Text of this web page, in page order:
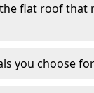
flat roof that
you choose